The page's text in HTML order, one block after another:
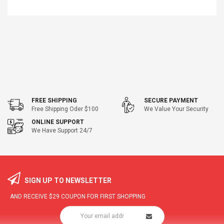
FREE SHIPPING
Free Shipping Oder $100
SECURE PAYMENT
We Value Your Security
ONLINE SUPPORT
We Have Support 24/7
SIGN UP TO NEWSLETTER
AND RECEIVE $29 COUPON FOR FIRST SHOPPING